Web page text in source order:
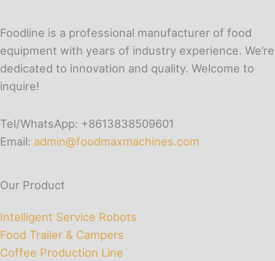
Foodline is a professional manufacturer of food
equipment with years of industry experience. We’re
dedicated to innovation and quality. Welcome to
inquire!
Tel/WhatsApp: +8613838509601
Email: admin@foodmaxmachines.com
Our Product
Intelligent Service Robots
Food Trailer & Campers
Coffee Production Line